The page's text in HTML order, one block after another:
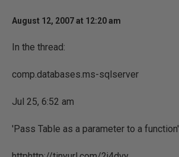
August 12, 2007 at 12:20 am
In the thread:
comp.databases.ms-sqlserver
Jul 25, 6:52 am
'Pass Table as a parameter to a function'